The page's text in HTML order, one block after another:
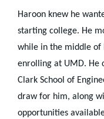
Haroon knew he
starting college. He
while in the middle of
enrolling at UMD. He
Clark School of
draw for him, along
opportunities